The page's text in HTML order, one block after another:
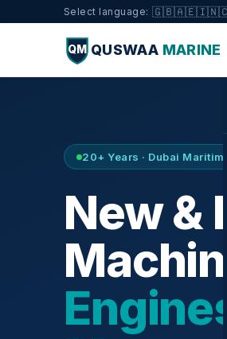
Select language: 🇬🇧🇦🇪🇮🇳
QM QUSWAA MARINE
20+ Years · Dubai
New &